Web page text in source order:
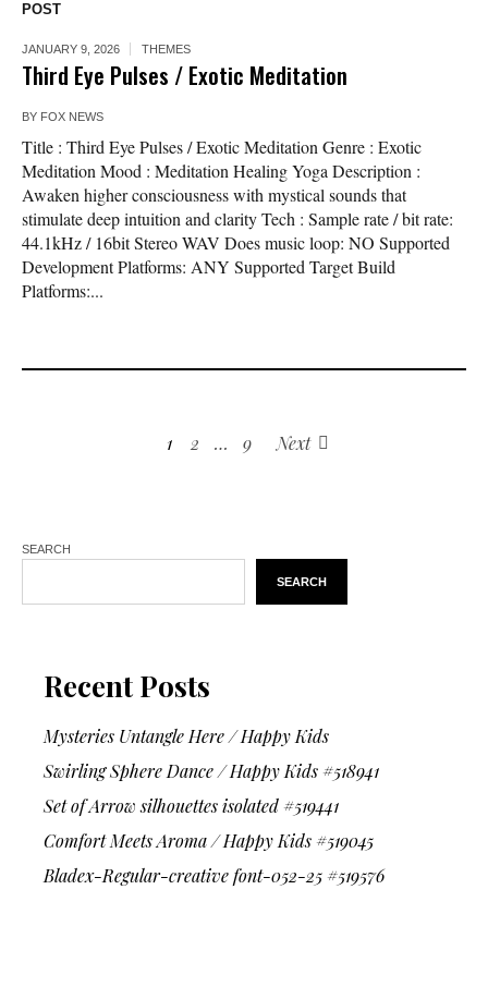
POST
JANUARY 9, 2026 THEMES
Third Eye Pulses / Exotic Meditation
BY FOX NEWS
Title : Third Eye Pulses / Exotic Meditation Genre : Exotic
Meditation Mood : Meditation Healing Yoga Description :
Awaken higher consciousness with mystical sounds that
stimulate deep intuition and clarity Tech : Sample rate / bit rate:
44.1kHz / 16bit Stereo WAV Does music loop: NO Supported
Development Platforms: ANY Supported Target Build
Platforms:...
1 2 … 9 Next
SEARCH
SEARCH
Recent Posts
Mysteries Untangle Here / Happy Kids
Swirling Sphere Dance / Happy Kids #518941
Set of Arrow silhouettes isolated #519441
Comfort Meets Aroma / Happy Kids #519045
Bladex-Regular-creative font-052-25 #519576